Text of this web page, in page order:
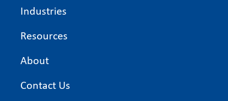
Industries
Resources
About
Contact Us